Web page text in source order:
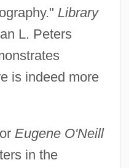
Library
L. Peters
is indeed more
Eugene O'Neill
in the